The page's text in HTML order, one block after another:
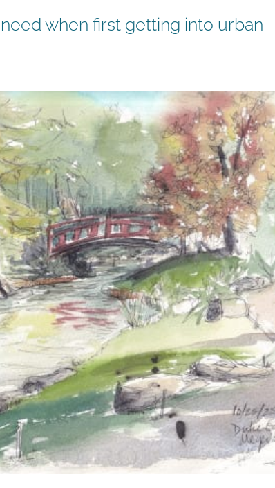
when first getting into urban